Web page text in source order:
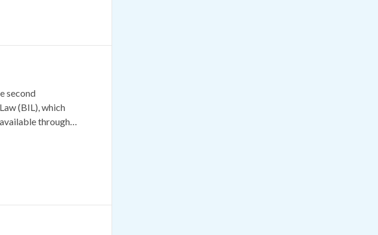
second
(BIL), which
through…